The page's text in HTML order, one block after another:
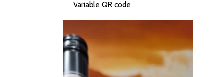
Variable QR code